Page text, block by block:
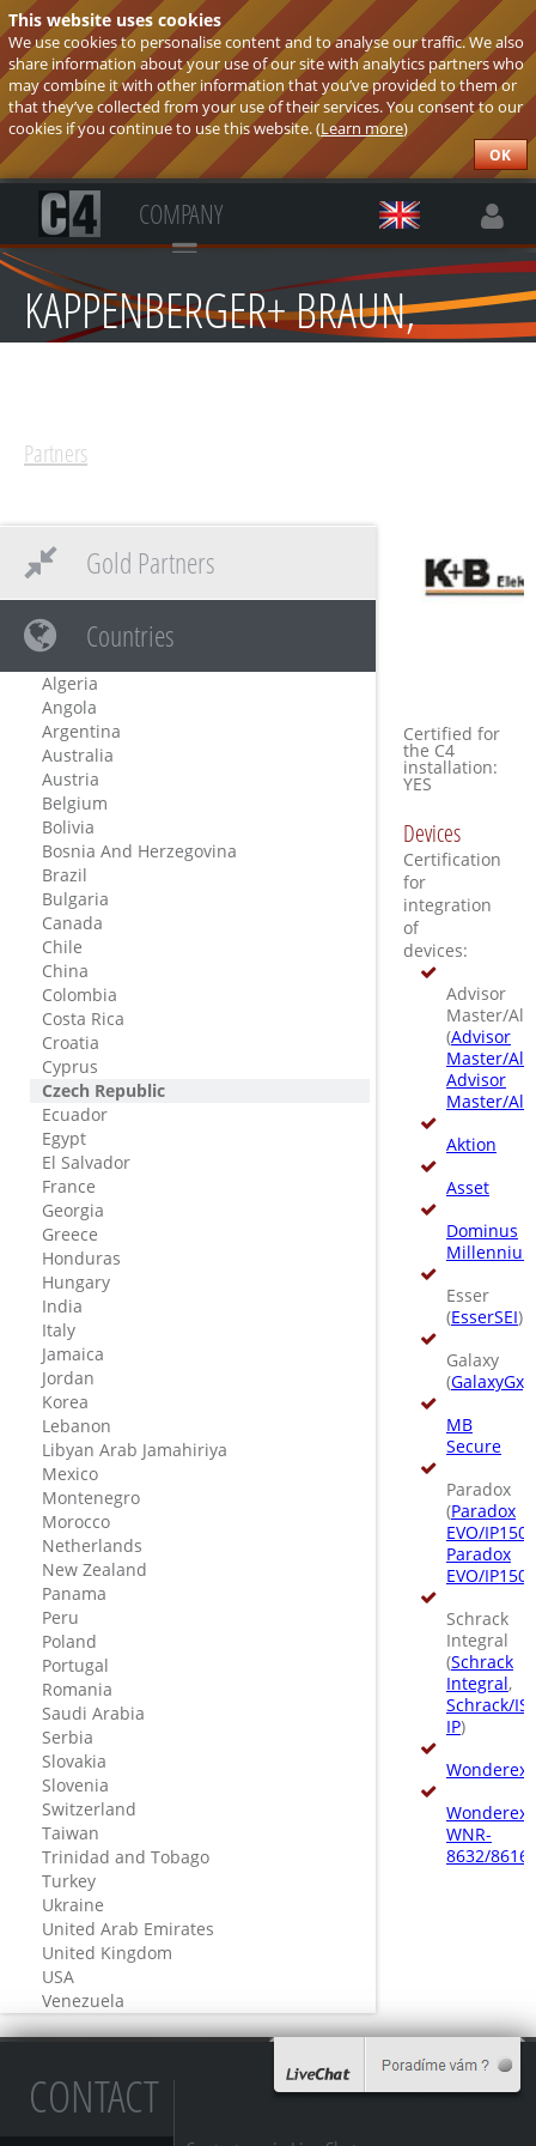
This website uses cookies
We use cookies to personalise content and to analyse our traffic. We also
share information about your use of our site with analytics partners who
may combine it with other information that you’ve provided to them or
that they’ve collected from your use of their services. You consent to our
cookies if you continue to use this website. (Learn more)
OK
COMPANY
KAPPENBERGER+ BRAUN,
ELEKTRO-TECHNIK SPOL.
Partners
Certified for
the C4
installation:
YES
Devices
Certification
for
integration
of
devices:
Advisor
Master/
(Advisor
Master/
Advisor
Master/
Aktion
Asset
Dominus
Esser
(EsserSEI)
Galaxy
(
MB
Secure
Paradox
(Paradox
EVO/IP150
Paradox
EVO/IP150
Schrack
Integral
(Schrack
Integral,
Schrack/
IP)
Wonderex
Wonderex-
WNR-
8632/
Gold Partners
Countries
Algeria
Angola
Argentina
Australia
Austria
Belgium
Bolivia
Bosnia And Herzegovina
Brazil
Bulgaria
Canada
Chile
China
Colombia
Costa Rica
Croatia
Cyprus
Czech Republic
Ecuador
Egypt
El Salvador
France
Georgia
Greece
Honduras
Hungary
India
Italy
Jamaica
Jordan
Korea
Lebanon
Libyan Arab Jamahiriya
Mexico
Montenegro
Morocco
Netherlands
New Zealand
Panama
Peru
Poland
Portugal
Romania
Saudi Arabia
Serbia
Slovakia
Slovenia
Switzerland
Taiwan
Trinidad and Tobago
Turkey
Ukraine
United Arab Emirates
United Kingdom
USA
Venezuela
CONTACT